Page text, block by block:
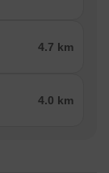
4.7 km
4.0 km